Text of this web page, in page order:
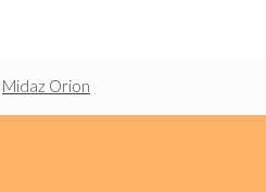
Midaz Orion